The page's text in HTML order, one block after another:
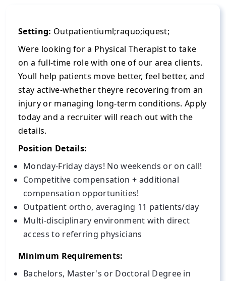
Setting: Outpatientiuml;raquo;iquest;
Were looking for a Physical Therapist to take
on a full-time role with one of our area clients.
Youll help patients move better, feel better, and
stay active-whether theyre recovering from an
injury or managing long-term conditions. Apply
today and a recruiter will reach out with the
details.
Position Details:
Monday-Friday days! No weekends or on call!
Competitive compensation + additional
compensation opportunities!
Outpatient ortho, averaging 11 patients/day
Multi-disciplinary environment with direct
access to referring physicians
Minimum Requirements:
Bachelors, Master's or Doctoral Degree in